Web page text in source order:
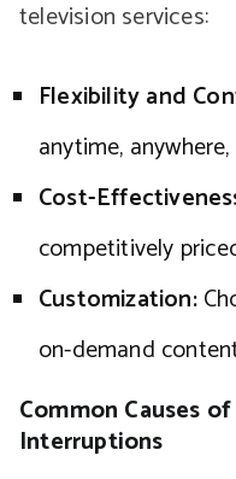
television services:
Flexibility and
anytime,
Cost-
competitively
Customization:
on-demand
Common Causes
Interruptions